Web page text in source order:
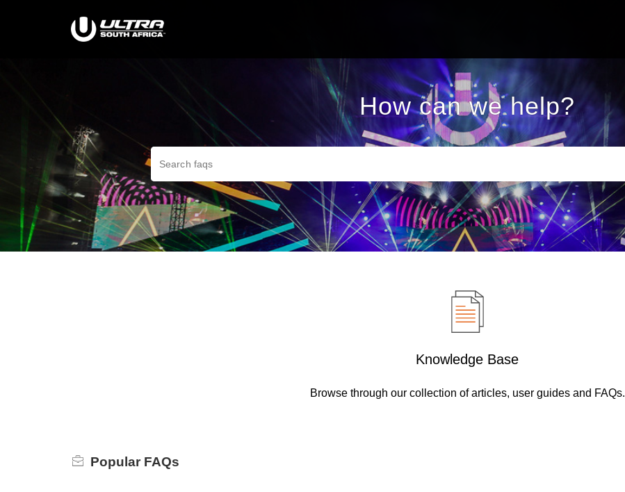
How can we help?
Knowledge Base
Browse through our collection of articles, user guides and FAQs.
Popular FAQs